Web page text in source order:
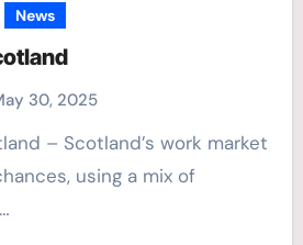
News
30, 2025
using a mix of